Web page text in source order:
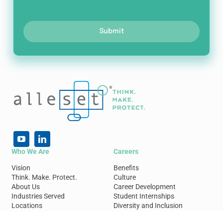
Submit
Who We Are
Vision
Think. Make. Protect.
About Us
Industries Served
Locations
Careers
Benefits
Culture
Career Development
Student Internships
Diversity and Inclusion